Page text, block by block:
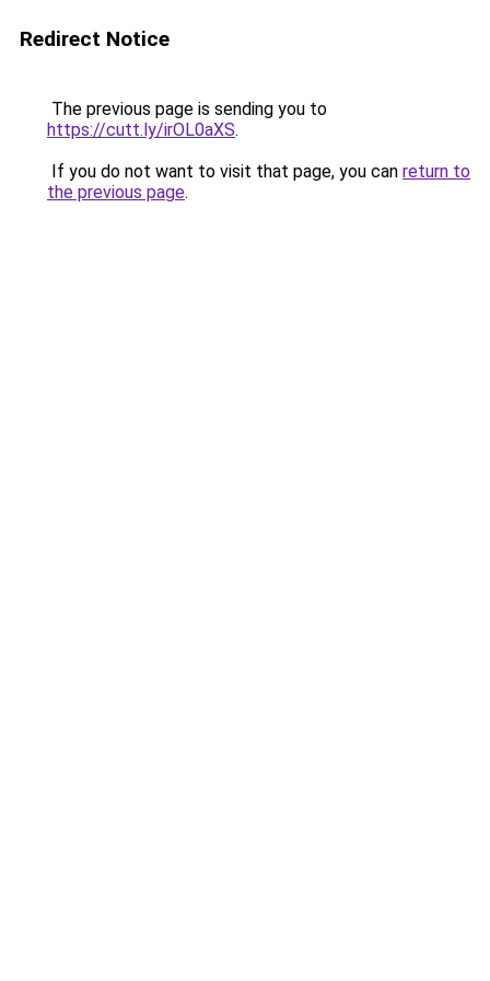
Redirect Notice
The previous page is sending you to
https://cutt.ly/irOL0aXS.
If you do not want to visit that page, you can return to
the previous page.